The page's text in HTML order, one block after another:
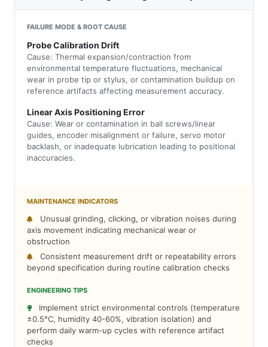
FAILURE MODE & ROOT CAUSE
Probe Calibration Drift
Cause: Thermal expansion/contraction from
environmental temperature fluctuations, mechanical
wear in probe tip or stylus, or contamination buildup on
reference artifacts affecting measurement accuracy.
Linear Axis Positioning Error
Cause: Wear or contamination in ball screws/linear
guides, encoder misalignment or failure, servo motor
backlash, or inadequate lubrication leading to positional
inaccuracies.
MAINTENANCE INDICATORS
Unusual grinding, clicking, or vibration noises during
axis movement indicating mechanical wear or
obstruction
Consistent measurement drift or repeatability errors
beyond specification during routine calibration checks
ENGINEERING TIPS
Implement strict environmental controls (temperature
±0.5°C, humidity 40-60%, vibration isolation) and
perform daily warm-up cycles with reference artifact
checks